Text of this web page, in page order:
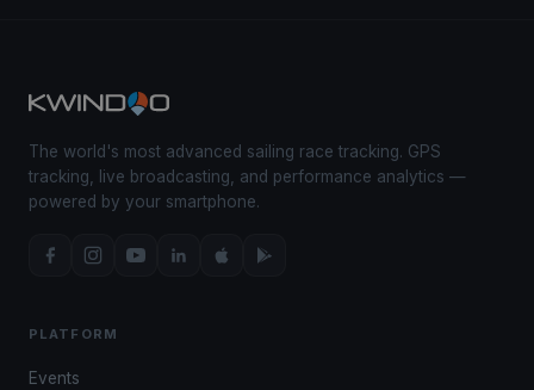
The world's most advanced sailing race tracking. GPS
tracking, live broadcasting, and performance analytics —
powered by your smartphone.
PLATFORM
Events